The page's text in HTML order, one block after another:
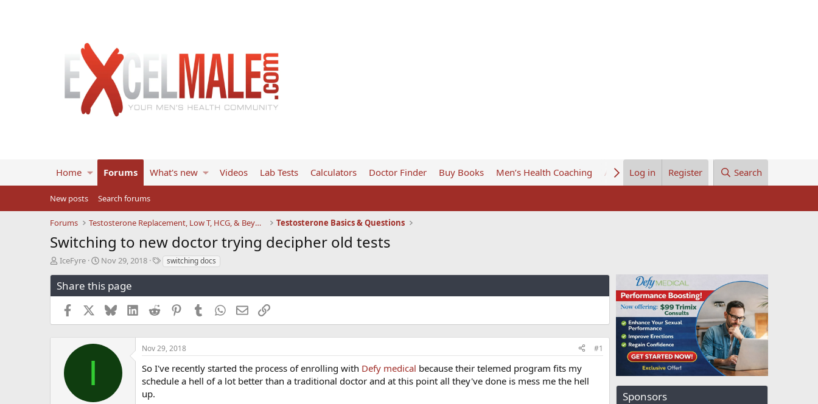
Home Forums What's new Videos Lab Tests Calculators Doctor Finder Buy Books Men’s Health Coaching About UsLog in Register Search
New posts Search forums
Forums Testosterone Replacement, Low T, HCG, & Beyond Testosterone Basics & Questions
Switching to new doctor trying decipher old tests
T
r
e
s
IceFyre
S
a
r
a
e
Nov 29, 2018
Tswitching docs
Share this page
Facebook BlueskyLinkedInReddit PinterestTumblrWhatsApp
EmailLink
I
Nov 29, 2018 #1
So I've recently started the process of enrolling with Defy medical because their telemed program fits my
schedule a hell of a lot better than a traditional doctor and at this point all they've done is mess me the hell
up.
Sponsors